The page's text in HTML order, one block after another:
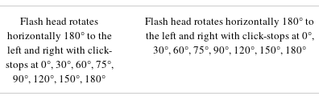
Flash head rotates
horizontally 180° to the
left and right with click-
stops at 0°, 30°, 60°, 75°,
90°, 120°, 150°, 180°
Flash head rotates horizontally 180° to
the left and right with click-stops at 0°,
30°, 60°, 75°, 90°, 120°, 150°, 180°